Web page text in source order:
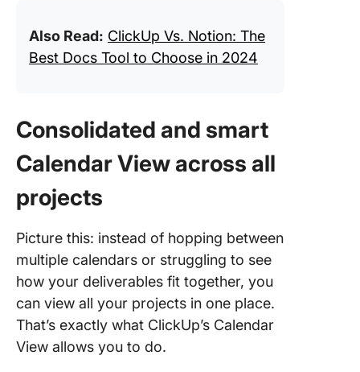
Also Read: ClickUp Vs. Notion: The
Best Docs Tool to Choose in 2024
Consolidated and smart
Calendar View across all
projects
Picture this: instead of hopping between
multiple calendars or struggling to see
how your deliverables fit together, you
can view all your projects in one place.
That’s exactly what ClickUp’s Calendar
View allows you to do.